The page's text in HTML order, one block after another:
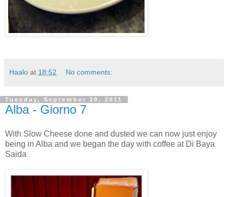
Haalo at 18:52 No comments:
Tuesday, September 20, 2011
Alba - Giorno 7
With Slow Cheese done and dusted we can now just enjoy
being in Alba and we began the day with coffee at Di Baya
Saida